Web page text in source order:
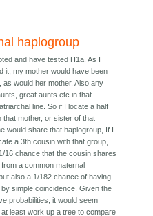
haplogroup
and have tested H1a. As I
it, my mother would have been
as would her mother. Also any
great aunts etc in that
line. So if I locate a half
that mother, or sister of that
would share that haplogroup, If I
a 3th cousin with that group,
16 chance that the cousin shares
a common maternal
also a 1/182 chance of having
simple coincidence. Given the
probabilities, it would seem
at least work up a tree to compare